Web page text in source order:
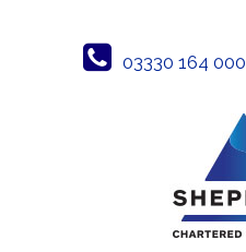
03330 164 000